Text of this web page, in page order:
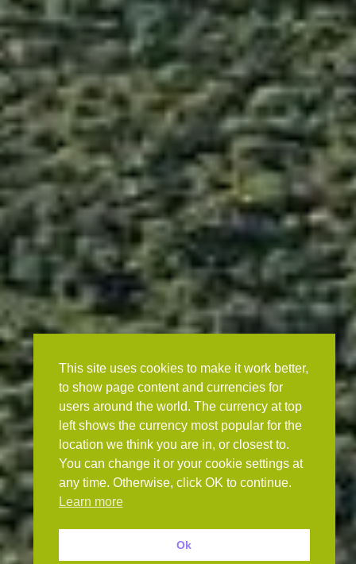
This site uses cookies to make it work better,
to show page content and currencies for
users around the world. The currency at top
left shows the currency most popular for the
location we think you are in, or closest to.
You can change it or your cookie settings at
any time. Otherwise, click OK to continue.
Learn more
Ok